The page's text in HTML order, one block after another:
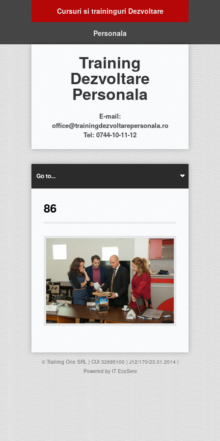
Cursuri si traininguri Dezvoltare
Personala
Training
Dezvoltare
Personala
E-mail:
office@trainingdezvoltarepersonala.ro
Tel: 0744-10-11-12
Go to...
86
© Training One SRL | CUI 32695100 | J12/170/23.01.2014 |
Powered by IT EcoServ